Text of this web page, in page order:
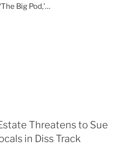
Big Pod,’…
Threatens to Sue
in Diss Track